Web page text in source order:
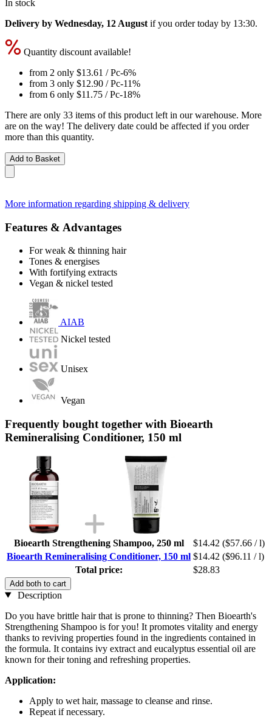
In stock
Delivery by Wednesday, 12 August if you ordertoday by 13:30.
Quantity discount available!
from 2 only $13.61 / Pc-6%
from 3 only $12.90 / Pc-11%
from 6 only $11.75 / Pc-18%
There are only 33 items of this product left in our warehouse. More
are on the way! The delivery date could be affected if you order
more than this quantity.
Add to Basket
More information regarding shipping & delivery
Features & Advantages
For weak & thinning hair
Tones & energises
With fortifying extracts
Vegan & nickel tested
AIAB
Nickel tested
Unisex
Vegan
Frequently bought together with Bioearth
Remineralising Conditioner, 150 ml
Bioearth Strengthening Shampoo, 250 ml $14.42 ($57.66 / l)
Bioearth Remineralising Conditioner, 150 ml $14.42 ($96.11 / l)
Total price:
$28.83
Add both to cart
Description
Do you have brittle hair that is prone to thinning? Then Bioearth's
Strengthening Shampoo is for you! It promotes vitality and energy
thanks to reviving properties found in the ingredients contained in
the formula. It contains ivy extract and eucalyptus essential oil are
known for their toning and refreshing properties.
Application:
Apply to wet hair, massage to cleanse and rinse.
Repeat if necessary.